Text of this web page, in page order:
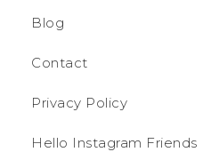
Blog
Contact
Privacy Policy
Hello Instagram Friends